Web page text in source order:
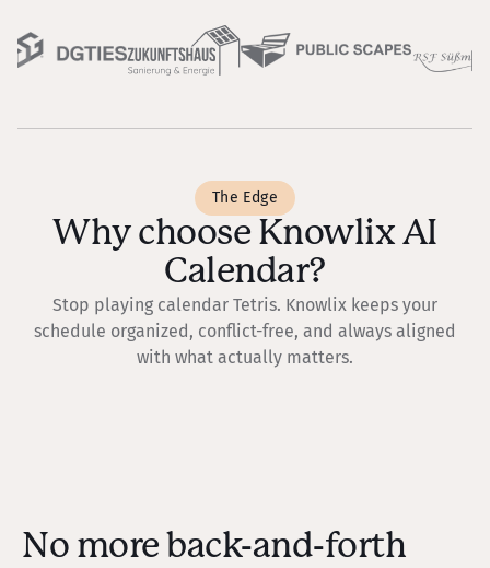
The Edge
Why choose Knowlix AI
Calendar?
Stop playing calendar Tetris. Knowlix keeps your
schedule organized, conflict-free, and always aligned
with what actually matters.
No more back-and-forth